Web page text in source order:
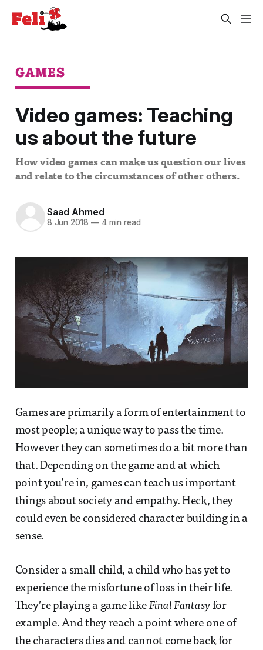
GAMES
Video games: Teaching
us about the future
How video games can make us question our lives
and relate to the circumstances of other others.
Saad Ahmed
8 Jun 2018 —4 min read
Games are primarily a form of entertainment to
most people; a unique way to pass the time.
However they can sometimes do a bit more than
that. Depending on the game and at which
point you’re in, games can teach us important
things about society and empathy. Heck, they
could even be considered character building in a
sense.
Consider a small child, a child who has yet to
experience the misfortune of loss in their life.
They’re playing a game like Final Fantasy for
example. And they reach a point where one of
the characters dies and cannot come back for